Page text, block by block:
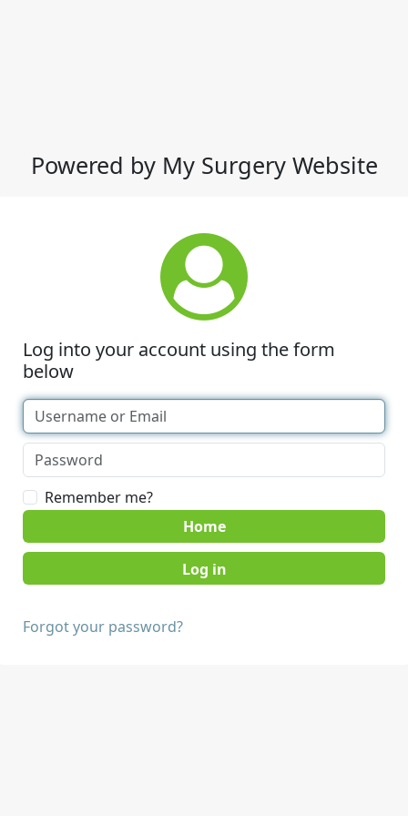
Powered by My Surgery Website
Log into your account using the form
below
Remember me?
Home
Forgot your password?